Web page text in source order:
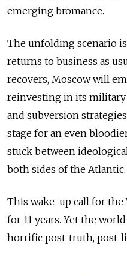
emerging bromance.
The unfolding scenario
returns to business as
recovers, Moscow will
reinvesting in its
and subversion
stage for an even
stuck between
both sides of the Atlantic.
This wake-up call for the
for 11 years. Yet the
horrific post-truth, post-